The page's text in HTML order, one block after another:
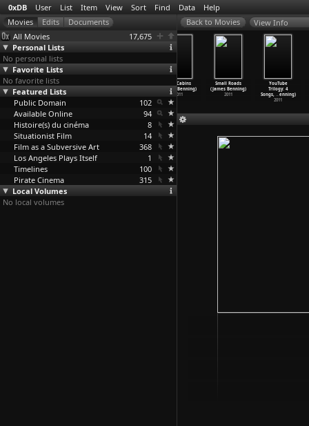
0xDB User List Item View Sort Find Data Help
All Movies
17,675
Personal Lists
No personal lists
Favorite Lists
No favorite lists
Featured Lists
Public Domain
102
Available Online
94
Histoire(s) du cinéma
8
Situationist Film
14
Film as a Subversive Art
368
Los Angeles Plays Itself
1
Timelines
100
Pirate Cinema
315
Local Volumes
No local volumes
View Info
After Warhol
(James Benning)
2011
Two Cabins
(James Benning)
2011
Small Roads
(James Benning)
2011
YouTube
Trilogy: 4
Songs, … enning)
2011